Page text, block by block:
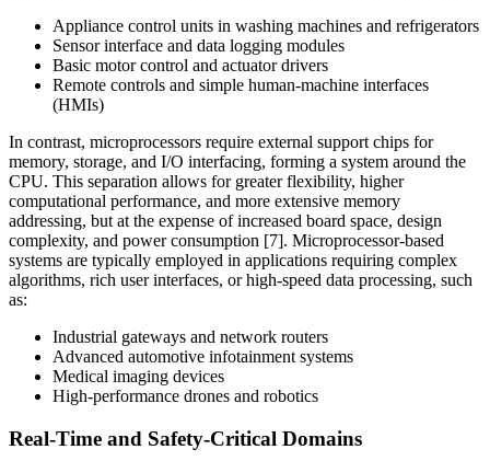
Appliance control units in washing machines and refrigerators
Sensor interface and data logging modules
Basic motor control and actuator drivers
Remote controls and simple human-machine interfaces
(HMIs)
In contrast, microprocessors require external support chips for
memory, storage, and I/O interfacing, forming a system around the
CPU. This separation allows for greater flexibility, higher
computational performance, and more extensive memory
addressing, but at the expense of increased board space, design
complexity, and power consumption [7]. Microprocessor-based
systems are typically employed in applications requiring complex
algorithms, rich user interfaces, or high-speed data processing, such
as:
Industrial gateways and network routers
Advanced automotive infotainment systems
Medical imaging devices
High-performance drones and robotics
Real-Time and Safety-Critical Domains